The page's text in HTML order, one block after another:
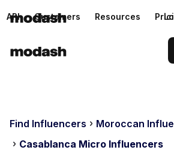
API Customers Resources
Find Influencers
Moroccan
Casablanca Micro Influencers